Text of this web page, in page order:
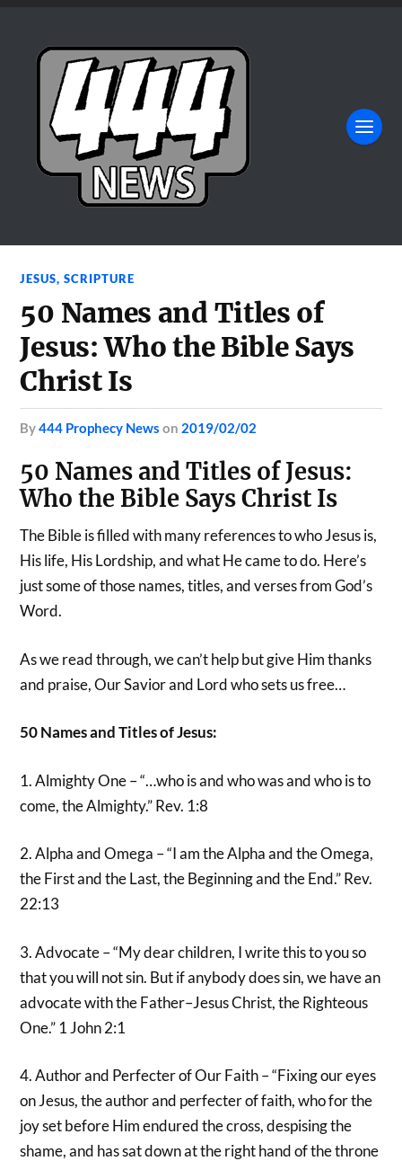
JESUS,SCRIPTURE
50 Names and Titles of
Jesus: Who the Bible Says
Christ Is
by444 Prophecy News on 2019/02/02
50 Names and Titles of Jesus:
Who the Bible Says Christ Is
The Bible is filled with many references to who Jesus is,
His life, His Lordship, and what He came to do. Here’s
just some of those names, titles, and verses from God’s
Word.
As we read through, we can’t help but give Him thanks
and praise, Our Savior and Lord who sets us free…
50 Names and Titles of Jesus:
1. Almighty One – “…who is and who was and who is to
come, the Almighty.” Rev. 1:8
2. Alpha and Omega – “I am the Alpha and the Omega,
the First and the Last, the Beginning and the End.” Rev.
22:13
3. Advocate – “My dear children, I write this to you so
that you will not sin. But if anybody does sin, we have an
advocate with the Father–Jesus Christ, the Righteous
One.” 1 John 2:1
4. Author and Perfecter of Our Faith – “Fixing our eyes
on Jesus, the author and perfecter of faith, who for the
joy set before Him endured the cross, despising the
shame, and has sat down at the right hand of the throne